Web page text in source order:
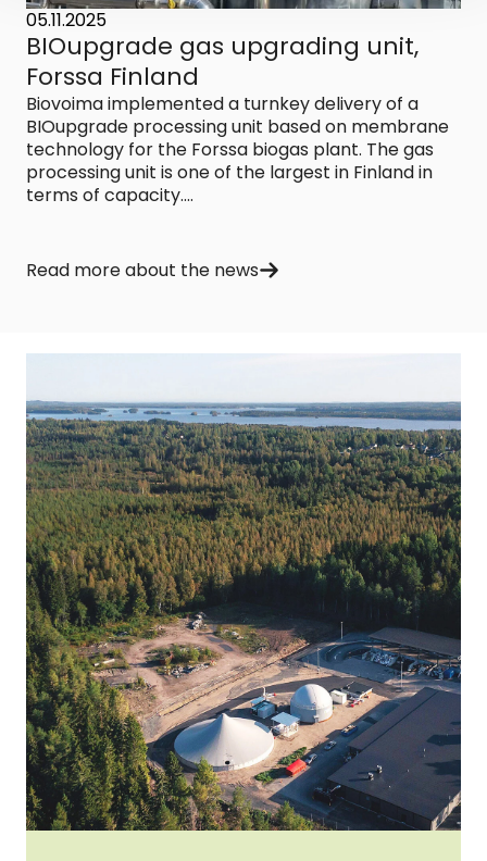
05.11.2025
BIOupgrade gas upgrading unit,
Forssa Finland
Biovoima implemented a turnkey delivery of a
BIOupgrade processing unit based on membrane
technology for the Forssa biogas plant. The gas
processing unit is one of the largest in Finland in
terms of capacity....
Read more about the news